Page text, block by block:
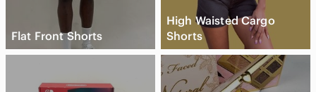
Flat Front Shorts
High Waisted Cargo
Shorts